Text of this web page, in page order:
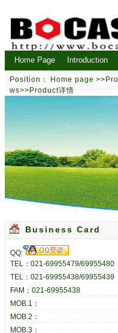
Home Page Introduction
Position： Home page >>
ws>>Product详情
Business Card
QQ:
TEL：021-69955479/69955480
TEL：021-69955438/69955439
FAM：021-69955438
MOB.1：
MOB.2：
MOB.3：